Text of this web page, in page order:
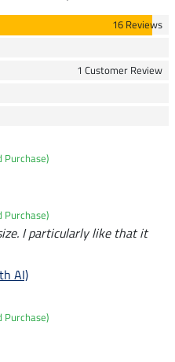
16 Reviews
1 Customer Review
Purchase)
Purchase)
I particularly like that it
AI)
Purchase)